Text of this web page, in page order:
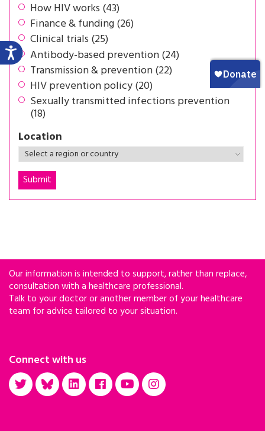
How HIV works (43)
Finance & funding (26)
Clinical trials (25)
Antibody-based prevention (24)
Transmission & prevention (22)
HIV prevention policy (20)
Sexually transmitted infections prevention
(18)
Location
Our information is intended to support, rather than replace,
consultation with a healthcare professional.
Talk to your doctor or another member of your healthcare
team for advice tailored to your situation.
Connect with us